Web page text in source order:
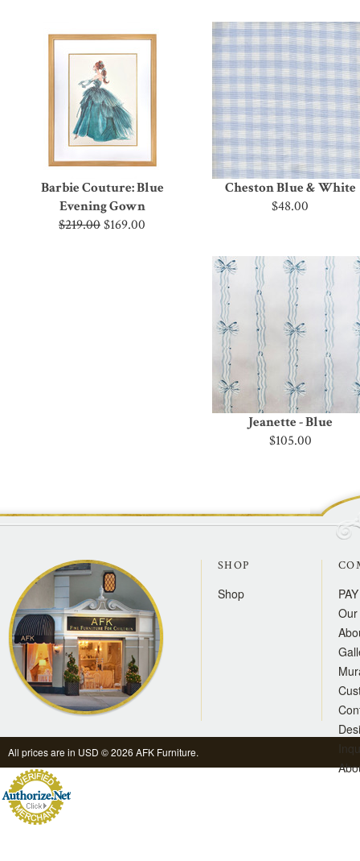
Barbie Couture: Blue
Evening Gown
$219.00$169.00
Cheston Blue & White
$48.00
Jeanette - Blue
$105.00
SHOP
Shop
All prices are in USD © 2026 AFK Furniture.